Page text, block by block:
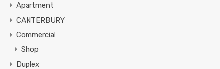
Apartment
CANTERBURY
Commercial
Shop
Duplex